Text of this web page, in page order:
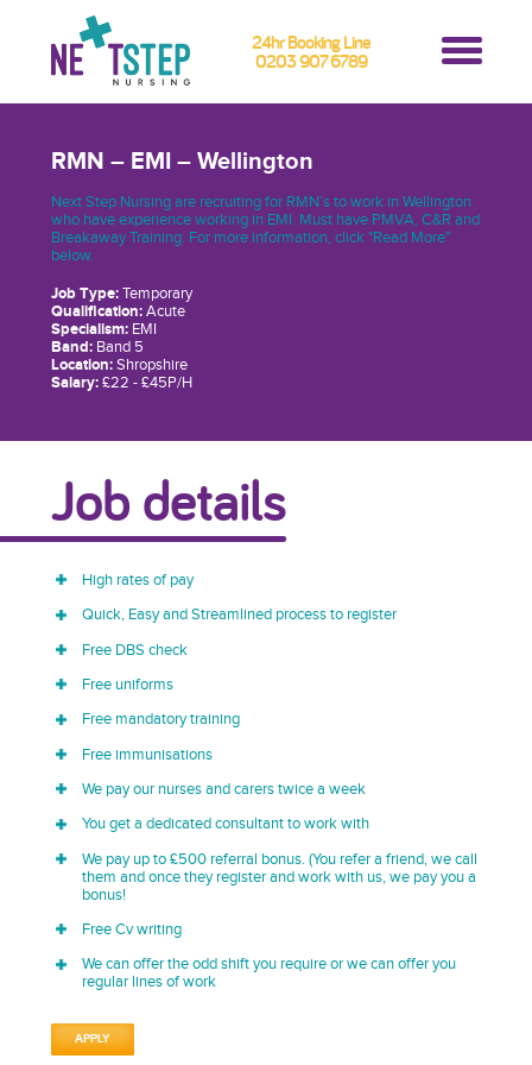
24hr Booking Line
0203 907 6789
RMN – EMI – Wellington
Next Step Nursing are recruiting for RMN’s to work in Wellington
who have experience working in EMI. Must have PMVA, C&R and
Breakaway Training. For more information, click "Read More"
below.
Job Type:Temporary
Qualification:Acute
Specialism:EMI
Band:Band 5
Location:Shropshire
Salary:£22 - £45P/H
Job details
High rates of pay
Quick, Easy and Streamlined process to register
Free DBS check
Free uniforms
Free mandatory training
Free immunisations
We pay our nurses and carers twice a week
You get a dedicated consultant to work with
We pay up to £500 referral bonus. (You refer a friend, we call
them and once they register and work with us, we pay you a
bonus!
Free Cv writing
We can offer the odd shift you require or we can offer you
regular lines of work
APPLY